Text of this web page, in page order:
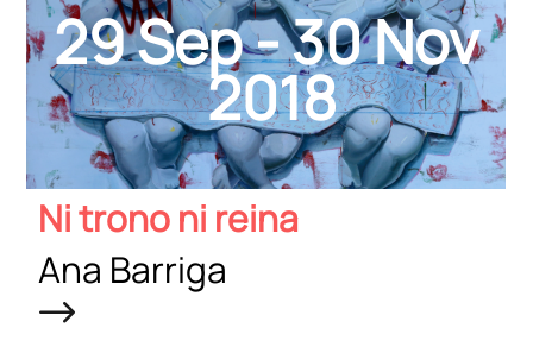
2018
29 Sep - 30 Nov
Ni trono ni reina
Ana Barriga